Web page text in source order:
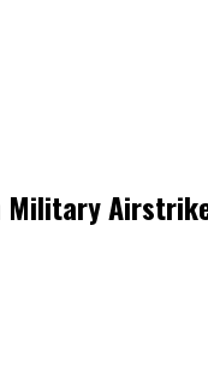
Military